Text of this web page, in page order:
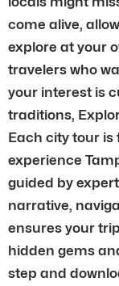
come alive,
explore at your
travelers who
your interest is
traditions,
Each city tour is
experience
guided by
narrative,
ensures your
hidden gems
step and